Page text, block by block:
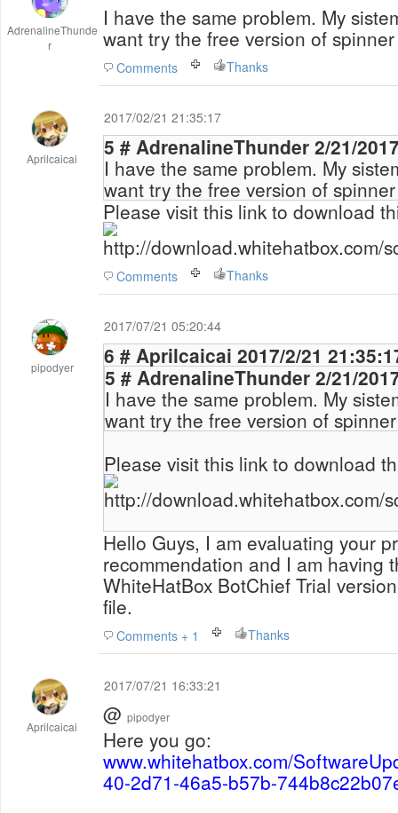
AdrenalineThunde
r
I have the same problem. My
want try the free version of
Comments Thanks
Aprilcaicai
2017/02/21 21:35:17
5 #
I have the same problem. My
want try the free version of
Please visit this link to download
http://download.whitehatbox.com/
Comments Thanks
pipodyer
2017/07/21 05:20:44
6 # Aprilcaicai 2017/2/21
5 #
I have the same problem. My
want try the free version of
Please visit this link to download
http://download.whitehatbox.com/
Hello Guys, I am evaluating your
recommendation and I am having
WhiteHatBox BotChief Trial
file.
Comments + 1 Thanks
Aprilcaicai
2017/07/21 16:33:21
@ pipodyer
Here you go:
www.whitehatbox.com/
40-2d71-46a5-b57b-